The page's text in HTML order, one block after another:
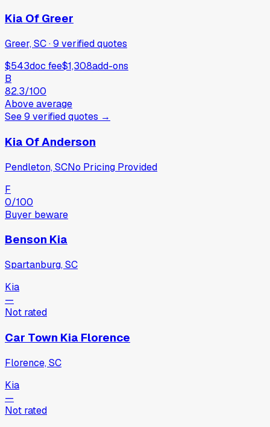
Kia Of Greer
Greer, SC·9 verifiedquotes
$543doc fee$1,308add-ons
B
82.3/100
Above average
See9 verifiedquotes →
Kia Of Anderson
Pendleton, SCNo Pricing Provided
F
0/100
Buyer beware
Benson Kia
Spartanburg, SC
Kia
—
Not rated
Car Town Kia Florence
Florence, SC
Kia
—
Not rated